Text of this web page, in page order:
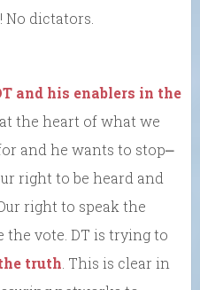
dictators.
and his enablers in the
the heart of what we
and he wants to stop⎼
right to be heard and
right to speak the
vote. DT is trying to
truth . This is clear in